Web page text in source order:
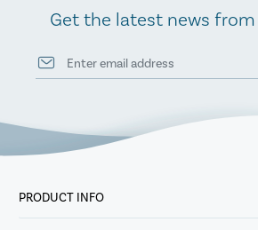
Get the latest news from
PRODUCT INFO